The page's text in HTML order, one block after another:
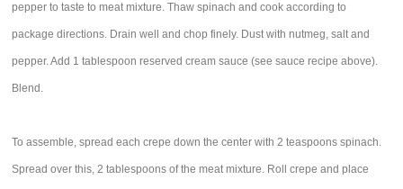
pepper to taste to meat mixture. Thaw spinach and cook according to
package directions. Drain well and chop finely. Dust with nutmeg, salt and
pepper. Add 1 tablespoon reserved cream sauce (see sauce recipe above).
Blend.
To assemble, spread each crepe down the center with 2 teaspoons spinach.
Spread over this, 2 tablespoons of the meat mixture. Roll crepe and place